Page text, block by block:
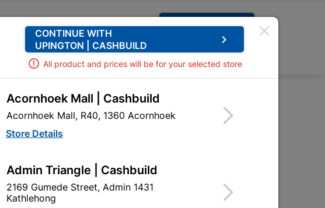
Request A Quote
0
CONTINUE WITH
UPINGTON | CASHBUILD
keyboard_arrow_right
All product and prices will be for your selected store
Acornhoek Mall | Cashbuild
Acornhoek Mall, R40, 1360 Acornhoek
Store Details
Admin Triangle | Cashbuild
2169 Gumede Street, Admin 1431
Kathlehong